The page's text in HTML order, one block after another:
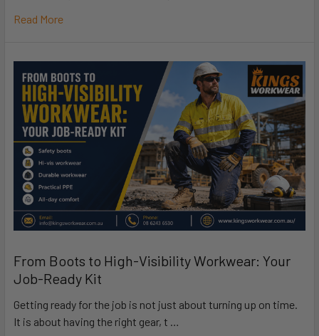
Read More
From Boots to High-Visibility Workwear: Your
Job-Ready Kit
Getting ready for the job is not just about turning up on time.
It is about having the right gear, t …